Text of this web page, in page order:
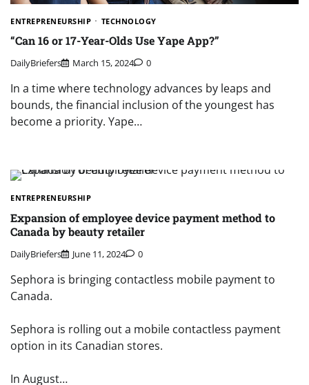
ENTREPRENEURSHIP TECHNOLOGY
“Can 16 or 17-Year-Olds Use Yape App?”
DailyBriefers March 15, 2024 0
In a time where technology advances by leaps and
bounds, the financial inclusion of the youngest has
become a priority. Yape…
ENTREPRENEURSHIP
Expansion of employee device payment method to
Canada by beauty retailer
DailyBriefers June 11, 2024 0
Sephora is bringing contactless mobile payment to
Canada.
Sephora is rolling out a mobile contactless payment
option in its Canadian stores.
In August…